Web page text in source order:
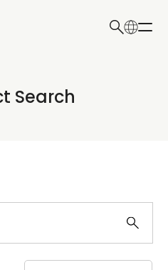
here
Search